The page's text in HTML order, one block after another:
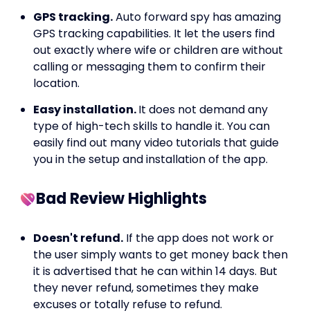
GPS tracking.Auto forward spy has amazing
GPS tracking capabilities. It let the users find
out exactly where wife or children are without
calling or messaging them to confirm their
location.
Easy installation.It does not demand any
type of high-tech skills to handle it. You can
easily find out many video tutorials that guide
you in the setup and installation of the app.
Bad Review Highlights
Doesn't refund. If the app does not work or
the user simply wants to get money back then
it is advertised that he can within 14 days. But
they never refund, sometimes they make
excuses or totally refuse to refund.